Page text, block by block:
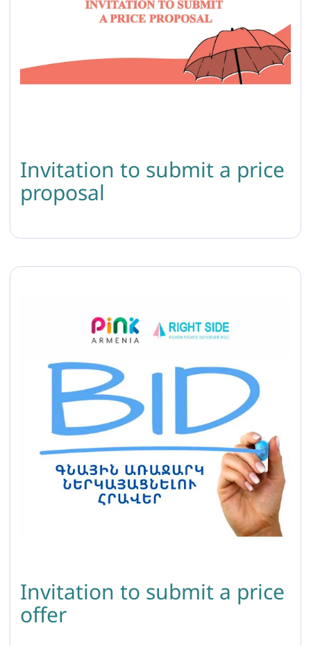
Invitation to submit a price
proposal
Invitation to submit a price
offer